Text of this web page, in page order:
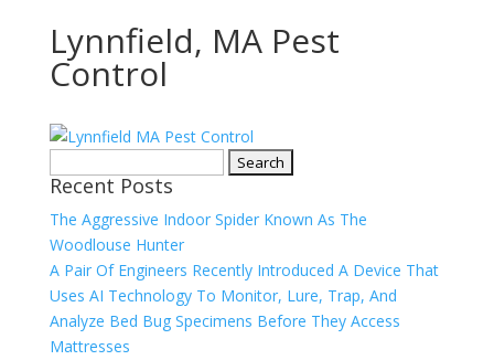
Lynnfield, MA Pest
Control
for:
Recent Posts
The Aggressive Indoor Spider Known As The
Woodlouse Hunter
A Pair Of Engineers Recently Introduced A Device That
Uses AI Technology To Monitor, Lure, Trap, And
Analyze Bed Bug Specimens Before They Access
Mattresses